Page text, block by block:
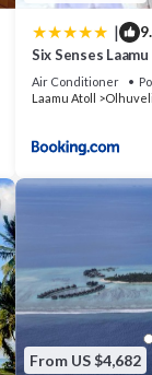
|
Six Senses Laamu
Air Conditioner
Laamu Atoll
Olhuveli
From US $4,682